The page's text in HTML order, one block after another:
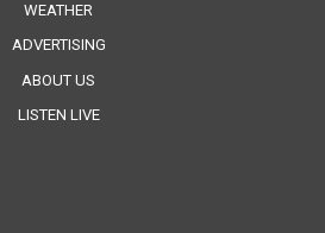
WEATHER
ADVERTISING
ABOUT US
LISTEN LIVE